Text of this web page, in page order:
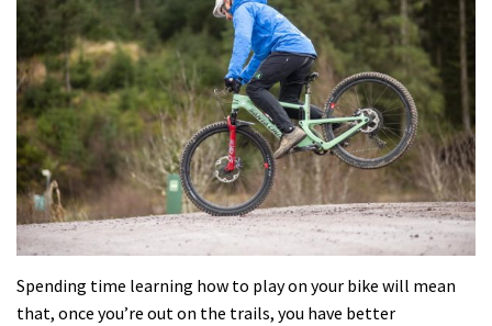
Spending time learning how to play on your bike will mean
that, once you’re out on the trails, you have better